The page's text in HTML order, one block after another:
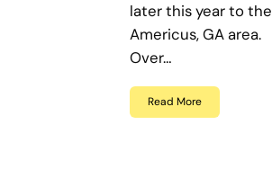
later this year to the
Americus, GA area.
Over…
Read More